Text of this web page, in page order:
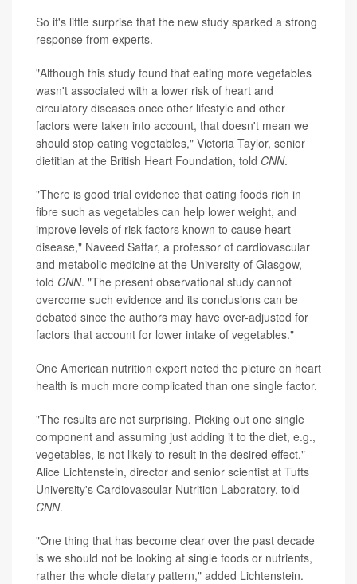
So it's little surprise that the new study sparked a strong
response from experts.
"Although this study found that eating more vegetables
wasn't associated with a lower risk of heart and
circulatory diseases once other lifestyle and other
factors were taken into account, that doesn't mean we
should stop eating vegetables," Victoria Taylor, senior
dietitian at the British Heart Foundation, told CNN.
"There is good trial evidence that eating foods rich in
fibre such as vegetables can help lower weight, and
improve levels of risk factors known to cause heart
disease," Naveed Sattar, a professor of cardiovascular
and metabolic medicine at the University of Glasgow,
told CNN. "The present observational study cannot
overcome such evidence and its conclusions can be
debated since the authors may have over-adjusted for
factors that account for lower intake of vegetables."
One American nutrition expert noted the picture on heart
health is much more complicated than one single factor.
"The results are not surprising. Picking out one single
component and assuming just adding it to the diet, e.g.,
vegetables, is not likely to result in the desired effect,"
Alice Lichtenstein, director and senior scientist at Tufts
University's Cardiovascular Nutrition Laboratory, told
CNN.
"One thing that has become clear over the past decade
is we should not be looking at single foods or nutrients,
rather the whole dietary pattern," added Lichtenstein.